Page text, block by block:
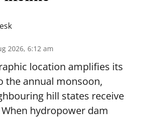
2026, 6:12 am
location amplifies its
the annual monsoon,
hill states receive
hydropower dam